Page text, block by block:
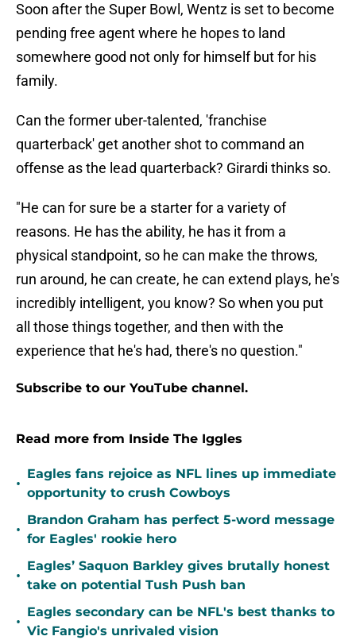
Soon after the Super Bowl, Wentz is set to become
pending free agent where he hopes to land
somewhere good not only for himself but for his
family.
Can the former uber-talented, 'franchise
quarterback' get another shot to command an
offense as the lead quarterback? Girardi thinks so.
"He can for sure be a starter for a variety of
reasons. He has the ability, he has it from a
physical standpoint, so he can make the throws,
run around, he can create, he can extend plays, he's
incredibly intelligent, you know? So when you put
all those things together, and then with the
experience that he's had, there's no question."
Subscribe to our YouTube channel.
Read more from Inside The Iggles
•
Eagles fans rejoice as NFL lines up immediate
opportunity to crush Cowboys
•
Brandon Graham has perfect 5-word message
for Eagles' rookie hero
•
Eagles’ Saquon Barkley gives brutally honest
take on potential Tush Push ban
•
Eagles secondary can be NFL's best thanks to
Vic Fangio's unrivaled vision